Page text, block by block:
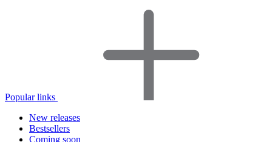
Popular links
New releases
Bestsellers
Coming soon